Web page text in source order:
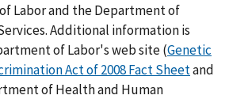
Labor and the Department of
Additional information is
of Labor's web site (Genetic
Act of 2008 Fact Sheetand
of Health and Human